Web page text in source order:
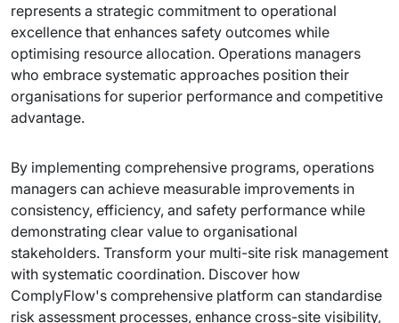
represents a strategic commitment to operational
excellence that enhances safety outcomes while
optimising resource allocation. Operations managers
who embrace systematic approaches position their
organisations for superior performance and competitive
advantage.
By implementing comprehensive programs, operations
managers can achieve measurable improvements in
consistency, efficiency, and safety performance while
demonstrating clear value to organisational
stakeholders. Transform your multi-site risk management
with systematic coordination. Discover how
ComplyFlow's comprehensive platform can standardise
risk assessment processes, enhance cross-site visibility,